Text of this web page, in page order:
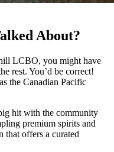
About?
LCBO, you might have
rest. You’d be correct!
the Canadian Pacific
hit with the community
premium spirits and
that offers a curated